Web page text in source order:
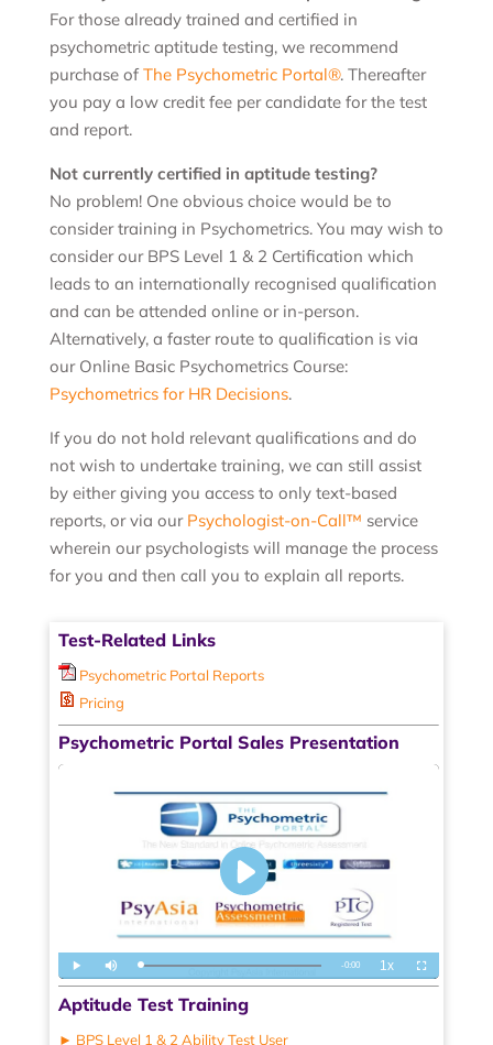
For those already trained and certified in
psychometric aptitude testing, we recommend
purchase ofThe Psychometric Portal®. Thereafter
you pay a low credit fee per candidate for the test
and report.
Not currently certified in aptitude testing?
No problem! One obvious choice would be to
consider training in Psychometrics. You may wish to
consider our BPS Level 1 & 2 Certification which
leads to an internationally recognised qualification
and can be attended online or in-person.
Alternatively, a faster route to qualification is via
our Online Basic Psychometrics Course:
Psychometrics for HR Decisions.
If you do not hold relevant qualifications and do
not wish to undertake training, we can still assist
by either giving you access to only text-based
reports, or via our Psychologist-on-Call™ service
wherein our psychologists will manage the process
for you and then call you to explain all reports.
Test-Related Links
Psychometric Portal Reports
Pricing
Psychometric Portal Sales Presentation
Aptitude Test Training
► BPS Level 1 & 2 Ability Test User